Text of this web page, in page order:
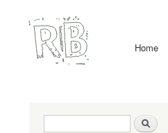
Main menu Home
Search form